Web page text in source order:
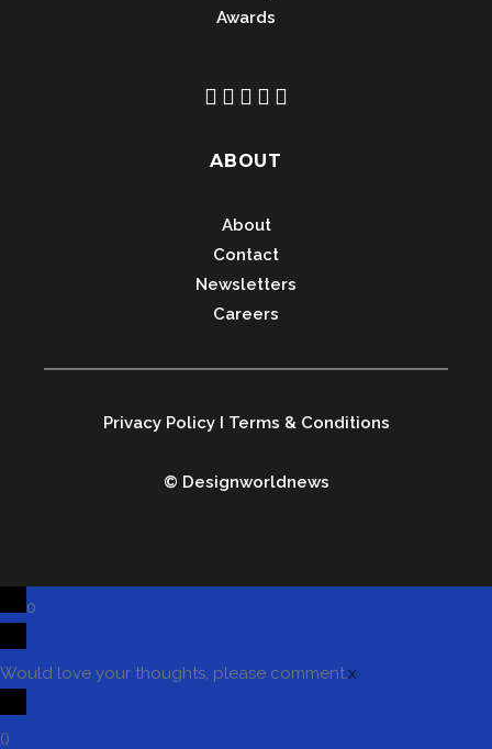
Awards
ABOUT
About
Contact
Newsletters
Careers
Privacy PolicyI Terms & Conditions
© Designworldnews
0
Would love your thoughts, please comment.x
()